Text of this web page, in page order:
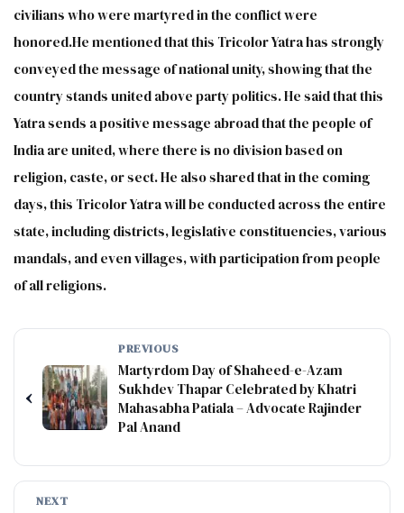
civilians who were martyred in the conflict were
honored.He mentioned that this Tricolor Yatra has strongly
conveyed the message of national unity, showing that the
country stands united above party politics. He said that this
Yatra sends a positive message abroad that the people of
India are united, where there is no division based on
religion, caste, or sect. He also shared that in the coming
days, this Tricolor Yatra will be conducted across the entire
state, including districts, legislative constituencies, various
mandals, and even villages, with participation from people
of all religions.
‹
PREVIOUS
Martyrdom Day of Shaheed-e-Azam
Sukhdev Thapar Celebrated by Khatri
Mahasabha Patiala – Advocate Rajinder
Pal Anand
NEXT